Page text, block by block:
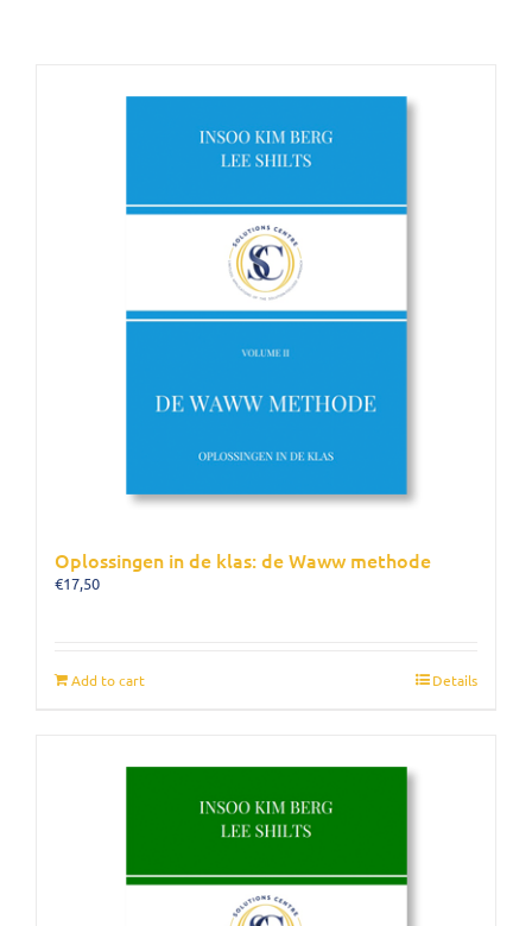
Oplossingen in de klas: de Waww methode
€17,50
Add to cart Details